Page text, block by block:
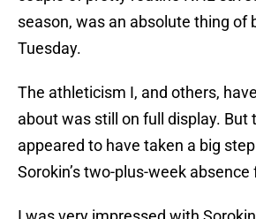
season, was an absolute thing of
Tuesday.
The athleticism I, and others,
about was still on full display.
appeared to have taken a big
Sorokin’s two-plus-week